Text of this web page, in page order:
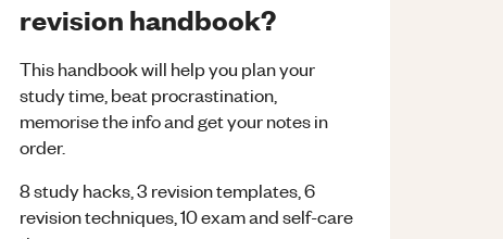
revision handbook?
This handbook will help you plan your
study time, beat procrastination,
memorise the info and get your notes in
order.
8 study hacks, 3 revision templates, 6
revision techniques, 10 exam and self-care